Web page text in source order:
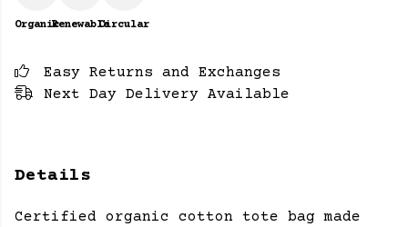
OrganicRenewableCircular
Easy Returns and Exchanges
Next Day Delivery Available
Details
Certified organic cotton tote bag made